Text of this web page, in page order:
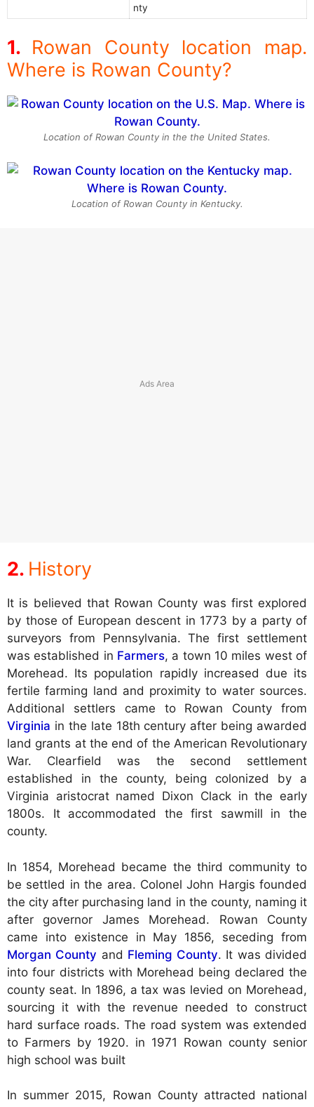
nty
Rowan County location map.
Where is Rowan County?
Location of Rowan County in the the United States.
Location of Rowan County in Kentucky.
History
It is believed that Rowan County was first explored
by those of European descent in 1773 by a party of
surveyors from Pennsylvania. The first settlement
was established in Farmers, a town 10 miles west of
Morehead. Its population rapidly increased due its
fertile farming land and proximity to water sources.
Additional settlers came to Rowan County from
Virginia in the late 18th century after being awarded
land grants at the end of the American Revolutionary
War. Clearfield was the second settlement
established in the county, being colonized by a
Virginia aristocrat named Dixon Clack in the early
1800s. It accommodated the first sawmill in the
county.
In 1854, Morehead became the third community to
be settled in the area. Colonel John Hargis founded
the city after purchasing land in the county, naming it
after governor James Morehead. Rowan County
came into existence in May 1856, seceding from
Morgan County and Fleming County. It was divided
into four districts with Morehead being declared the
county seat. In 1896, a tax was levied on Morehead,
sourcing it with the revenue needed to construct
hard surface roads. The road system was extended
to Farmers by 1920. in 1971 Rowan county senior
high school was built
In summer 2015, Rowan County attracted national